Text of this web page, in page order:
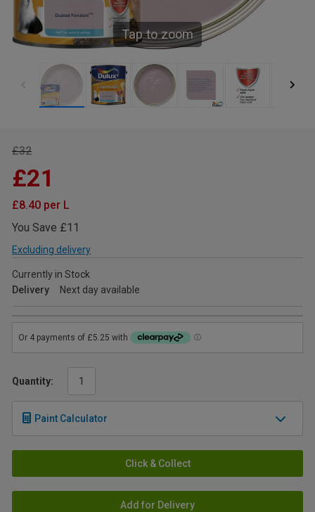
Tap to zoom
£32
£21
£8.40 per L
You Save £11
Excluding delivery
Currently in Stock
Delivery
Next day available
Quantity:
Paint Calculator
Click & Collect
Add for Delivery